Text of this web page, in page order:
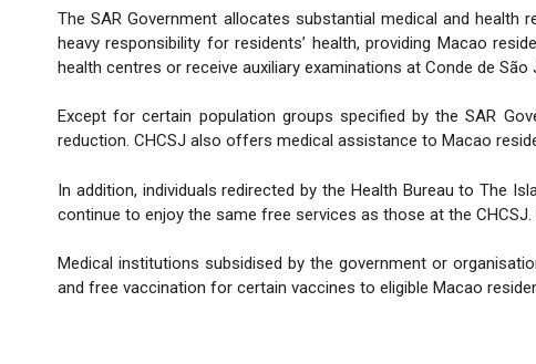
The SAR Government allocates substantial medical and
heavy responsibility for residents’ health, providing Macao
health centres or receive auxiliary examinations at Conde de
Except for certain population groups specified by the SAR
reduction. CHCSJ also offers medical assistance to Macao
In addition, individuals redirected by the Health Bureau to The
continue to enjoy the same free services as those at the
Medical institutions subsidised by the government or
and free vaccination for certain vaccines to eligible Macao